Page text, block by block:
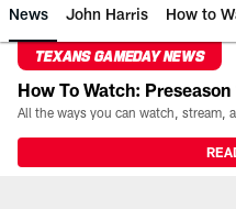
News John Harris How to
TEXANS GAMEDAY NEWS
How To Watch: